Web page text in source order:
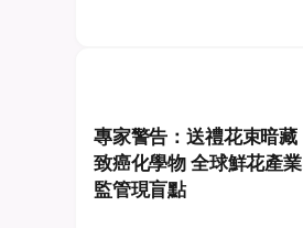
專家警告：送禮花束暗藏
致癌化學物 全球鮮花產業
監管現盲點